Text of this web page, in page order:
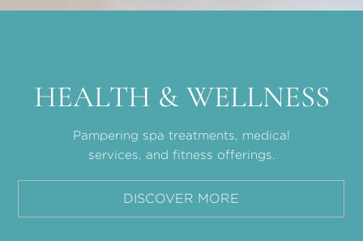
HEALTH & WELLNESS
Pampering spa treatments, medical
services, and fitness offerings.
DISCOVER MORE